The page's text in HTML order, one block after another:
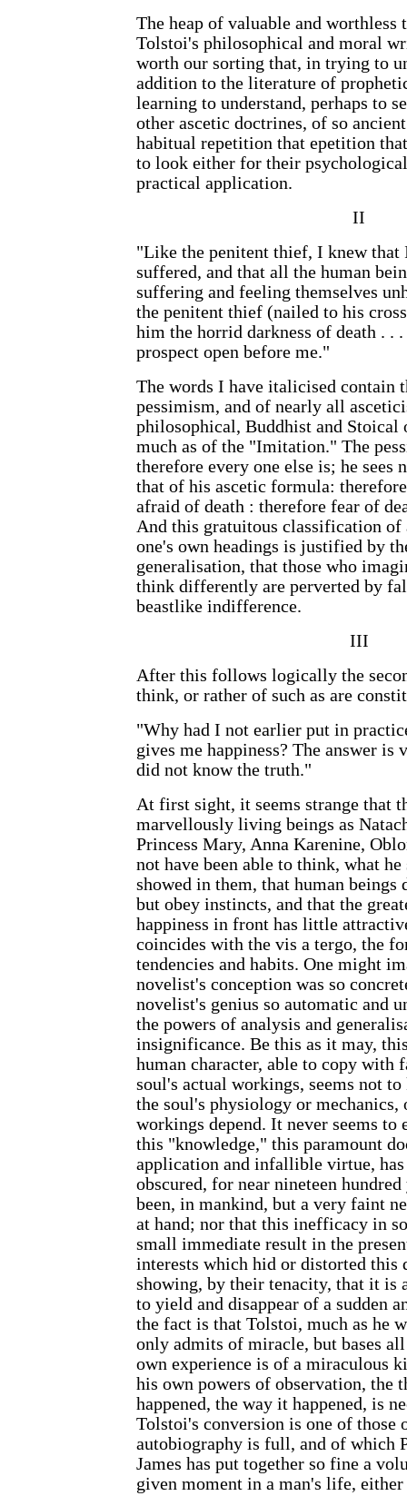
The heap of valuable and worthless
Tolstoi's philosophical and moral
worth our sorting that, in trying to
addition to the literature of
learning to understand, perhaps to
other ascetic doctrines, of so
habitual repetition that epetition
to look either for their
practical application.
II
"Like the penitent thief, I knew that
suffered, and that all the human
suffering and feeling themselves
the penitent thief (nailed to his
him the horrid darkness of death . . .
prospect open before me."
The words I have italicised contain
pessimism, and of nearly all
philosophical, Buddhist and Stoical
much as of the "Imitation." The
therefore every one else is; he sees
that of his ascetic formula:
afraid of death : therefore fear of
And this gratuitous classification
one's own headings is justified by
generalisation, that those who
think differently are perverted by
beastlike indifference.
III
After this follows logically the
think, or rather of such as are
"Why had I not earlier put in
gives me happiness? The answer is
did not know the truth."
At first sight, it seems strange that
marvellously living beings as
Princess Mary, Anna Karenine,
not have been able to think, what
showed in them, that human beings
but obey instincts, and that the
happiness in front has little
coincides with the vis a tergo, the
tendencies and habits. One might
novelist's conception was so
novelist's genius so automatic and
the powers of analysis and
insignificance. Be this as it may,
human character, able to copy with
soul's actual workings, seems not
the soul's physiology or mechanics,
workings depend. It never seems to
this "knowledge," this paramount
application and infallible virtue, has
obscured, for near nineteen
been, in mankind, but a very faint
at hand; nor that this inefficacy in
small immediate result in the
interests which hid or distorted this
showing, by their tenacity, that it is
to yield and disappear of a sudden
the fact is that Tolstoi, much as he
only admits of miracle, but bases
own experience is of a miraculous
his own powers of observation, the
happened, the way it happened, is
Tolstoi's conversion is one of
autobiography is full, and of which
James has put together so fine a
given moment in a man's life,